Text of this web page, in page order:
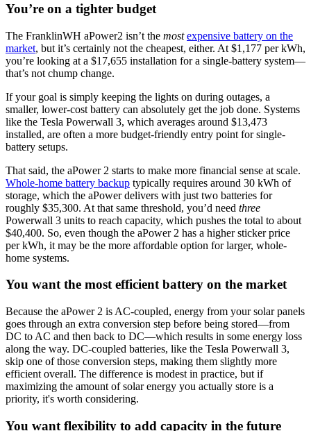
You’re on a tighter budget
The FranklinWH aPower2 isn’t the mostexpensive battery on the
market, but it’s certainly not the cheapest, either. At $1,177 per kWh,
you’re looking at a $17,655 installation for a single-battery system—
that’s not chump change.
If your goal is simply keeping the lights on during outages, a
smaller, lower-cost battery can absolutely get the job done. Systems
like the Tesla Powerwall 3, which averages around $13,473
installed, are often a more budget-friendly entry point for single-
battery setups.
That said, the aPower 2 starts to make more financial sense at scale.
Whole-home battery backup typically requires around 30 kWh of
storage, which the aPower delivers with just two batteries for
roughly $35,300. At that same threshold, you’d need three
Powerwall 3 units to reach capacity, which pushes the total to about
$40,400. So, even though the aPower 2 has a higher sticker price
per kWh, it may be the more affordable option for larger, whole-
home systems.
You want the most efficient battery on the market
Because the aPower 2 is AC-coupled, energy from your solar panels
goes through an extra conversion step before being stored—from
DC to AC and then back to DC—which results in some energy loss
along the way. DC-coupled batteries, like the Tesla Powerwall 3,
skip one of those conversion steps, making them slightly more
efficient overall. The difference is modest in practice, but if
maximizing the amount of solar energy you actually store is a
priority, it's worth considering.
You want flexibility to add capacity in the future